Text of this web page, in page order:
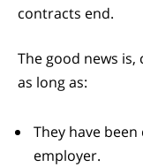
contracts end.
The good news
as long as:
They have
employer.